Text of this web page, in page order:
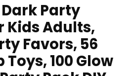
Party
Kids Adults,
Favors, 56
Toys, 100 Glow